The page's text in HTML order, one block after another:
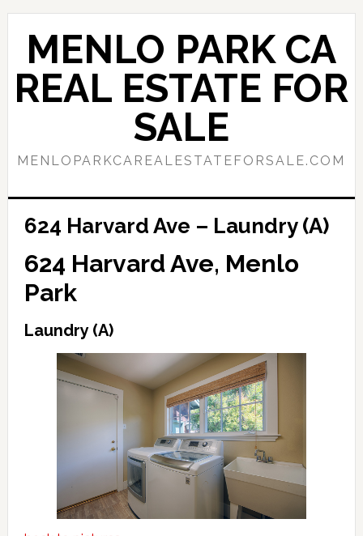
Skip
content
Skip
primary
sidebar
MENLO PARK CA
REAL ESTATE FOR
SALE
MENLOPARKCAREALESTATEFORSALE.COM
624 Harvard Ave – Laundry (A)
624 Harvard Ave, Menlo
Park
Laundry (A)